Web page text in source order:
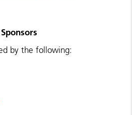
Sponsors
by the following: